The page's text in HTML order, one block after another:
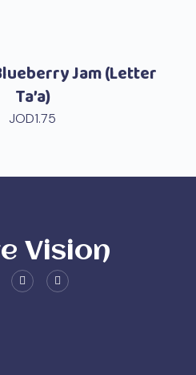
Jam (Letter
Ta’a)
JOD1.75
Vision